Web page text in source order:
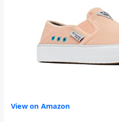
View on Amazon